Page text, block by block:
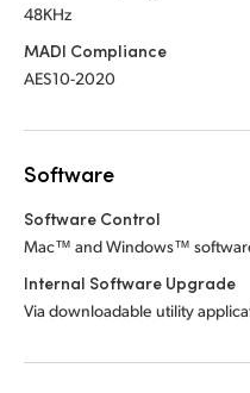
48KHz
MADI Compliance
AES10-2020
Software
Software Control
Mac™ and Windows™
Internal Software Upgrade
Via downloadable utility